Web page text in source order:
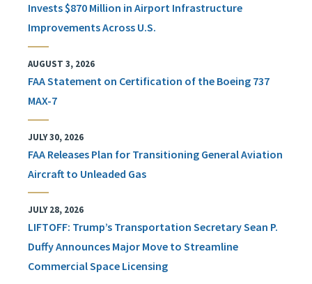
Invests $870 Million in Airport Infrastructure
Improvements Across U.S.
AUGUST 3, 2026
FAA Statement on Certification of the Boeing 737
MAX-7
JULY 30, 2026
FAA Releases Plan for Transitioning General Aviation
Aircraft to Unleaded Gas
JULY 28, 2026
LIFTOFF: Trump’s Transportation Secretary Sean P.
Duffy Announces Major Move to Streamline
Commercial Space Licensing